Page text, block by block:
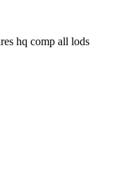
hq comp all lods